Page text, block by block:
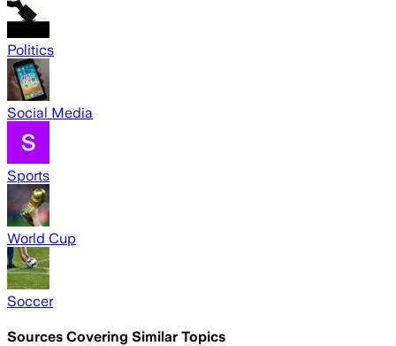
Politics
Social Media
Sports
World Cup
Soccer
Sources Covering Similar Topics